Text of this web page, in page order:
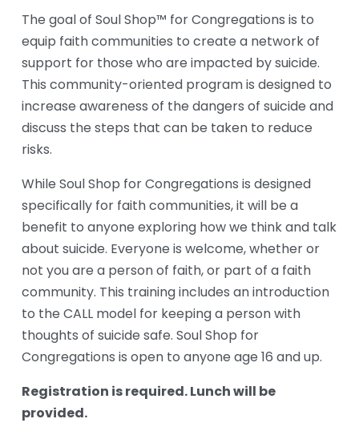
The goal of Soul Shop™ for Congregations is to
equip faith communities to create a network of
support for those who are impacted by suicide.
This community-oriented program is designed to
increase awareness of the dangers of suicide and
discuss the steps that can be taken to reduce
risks.
While Soul Shop for Congregations is designed
specifically for faith communities, it will be a
benefit to anyone exploring how we think and talk
about suicide. Everyone is welcome, whether or
not you are a person of faith, or part of a faith
community. This training includes an introduction
to the CALL model for keeping a person with
thoughts of suicide safe. Soul Shop for
Congregations is open to anyone age 16 and up.
Registration is required. Lunch will be
provided.